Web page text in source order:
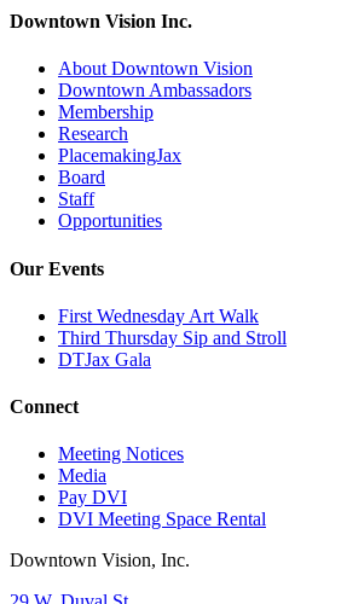
Downtown Vision Inc.
About Downtown Vision
Downtown Ambassadors
Membership
Research
PlacemakingJax
Board
Staff
Opportunities
Our Events
First Wednesday Art Walk
Third Thursday Sip and Stroll
DTJax Gala
Connect
Meeting Notices
Media
Pay DVI
DVI Meeting Space Rental
Downtown Vision, Inc.